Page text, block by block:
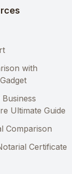
with
Ultimate Guide
Comparison
Certificate